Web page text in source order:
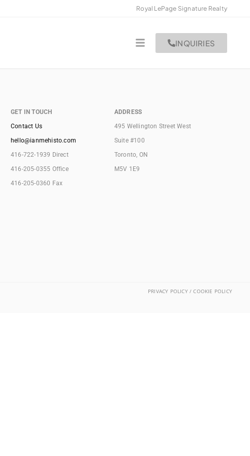
Royal LePage Signature Realty
INQUIRIES
GET IN TOUCH
Contact Us
hello@ianmehisto.com
416-722-1939 Direct
416-205-0355 Office
416-205-0360 Fax
ADDRESS
495 Wellington Street West
Suite #100
Toronto, ON
M5V 1E9
PRIVACY POLICY / COOKIE POLICY